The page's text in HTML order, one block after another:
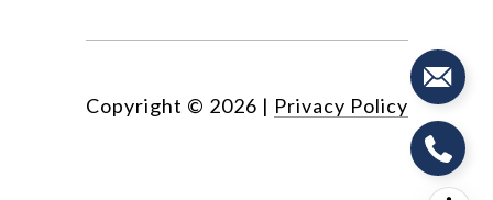
Copyright © 2026 | Privacy Policy